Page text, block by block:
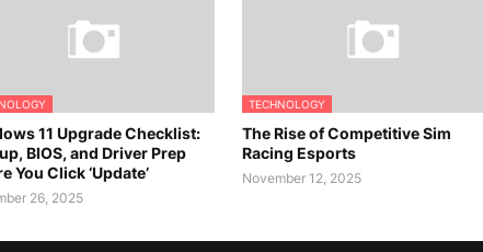
11 Upgrade Checklist:
BIOS, and Driver Prep
You Click ‘Update’
26, 2025
TECHNOLOGY
The Rise of Competitive Sim
Racing Esports
November 12, 2025